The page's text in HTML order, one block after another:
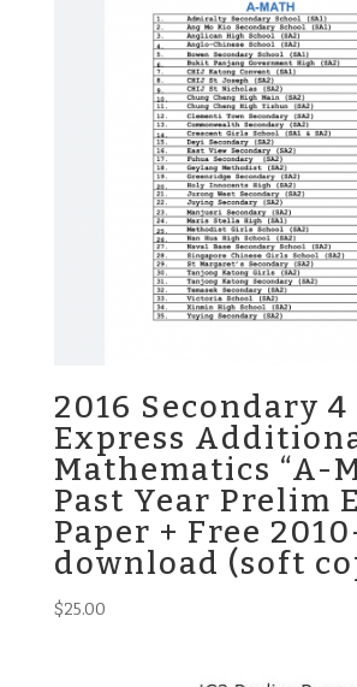
2016 Secondary 4
Express
Mathematics “A-
Past Year Prelim
Paper + Free
download (soft
$25.00